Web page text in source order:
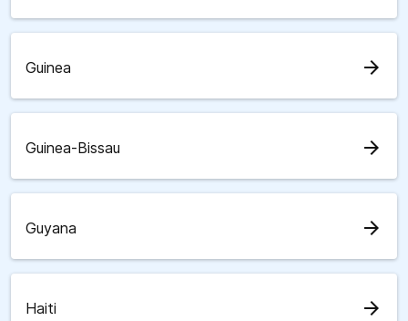
Guinea arrow_forward
Guinea-Bissau arrow_forward
Guyana arrow_forward
Haiti arrow_forward